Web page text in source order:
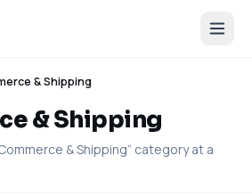
& Shipping
& Shipping
& Shipping” category at a